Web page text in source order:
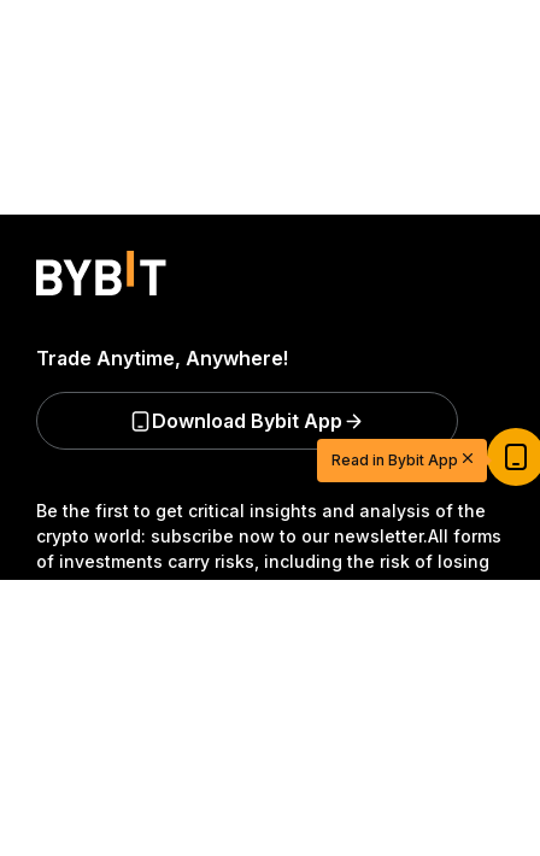
Be the first to get critical insights and analysis of the
crypto world: subscribe now to our newsletter.All forms
of investments carry risks, including the risk of losing
all of the invested amount. Such activities may not be
Trade Anytime, Anywhere!
Download Bybit App
Start Your Trading Journey with $20
USDT
Join
Read in Bybit App